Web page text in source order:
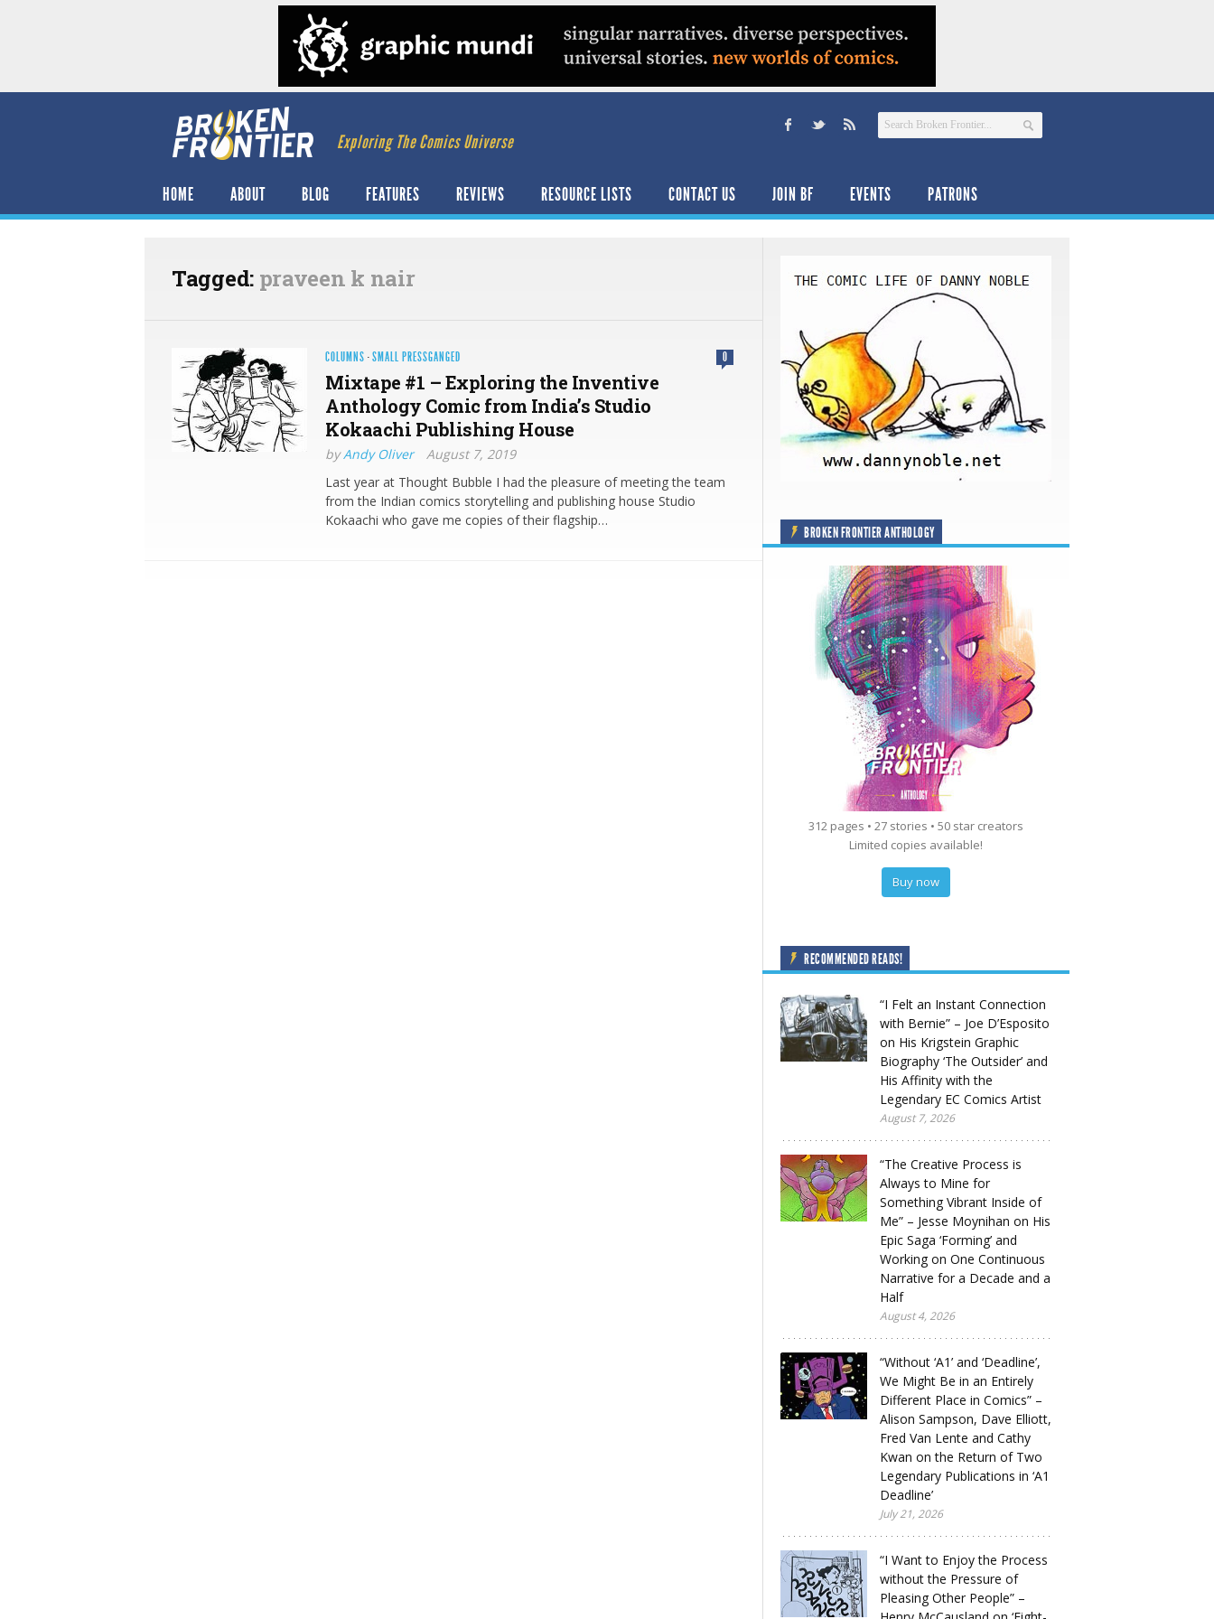
Exploring The Comics Universe
HOME ABOUT BLOG FEATURES REVIEWS RESOURCE LISTS CONTACT US JOIN BF EVENTS PATRONS
Tagged: praveen k nair
COLUMNS ·SMALL PRESSGANGED 0
Mixtape #1 – Exploring the Inventive
Anthology Comic from India’s Studio
Kokaachi Publishing House
byAndy Oliver
August 7, 2019
Last year at Thought Bubble I had the pleasure of meeting the team
from the Indian comics storytelling and publishing house Studio
Kokaachi who gave me copies of their flagship…
BROKEN FRONTIER ANTHOLOGY
312 pages • 27 stories • 50 star creators
Limited copies available!
Buy now
RECOMMENDED READS!
“I Felt an Instant Connection
with Bernie” – Joe D’Esposito
on His Krigstein Graphic
Biography ‘The Outsider’ and
His Affinity with the
Legendary EC Comics Artist
August 7, 2026
“The Creative Process is
Always to Mine for
Something Vibrant Inside of
Me” – Jesse Moynihan on His
Epic Saga ‘Forming’ and
Working on One Continuous
Narrative for a Decade and a
Half
August 4, 2026
“Without ‘A1’ and ‘Deadline’,
We Might Be in an Entirely
Different Place in Comics” –
Alison Sampson, Dave Elliott,
Fred Van Lente and Cathy
Kwan on the Return of Two
Legendary Publications in ‘A1
Deadline’
July 21, 2026
“I Want to Enjoy the Process
without the Pressure of
Pleasing Other People” –